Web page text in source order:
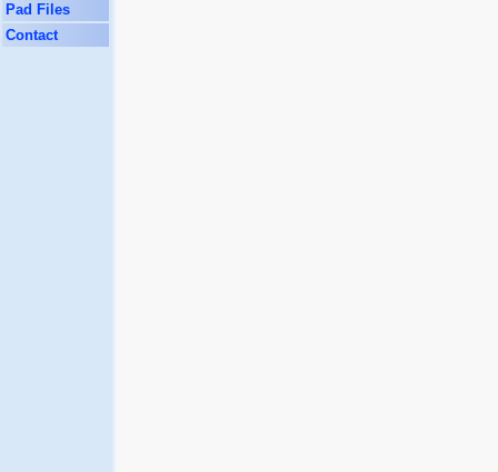
Pad Files
Contact